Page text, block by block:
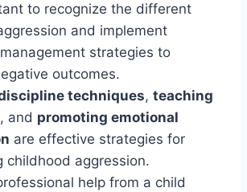
to recognize the different
and implement
strategies to
outcomes.
techniques, teaching
, and promoting emotional
are effective strategies for
childhood aggression.
help from a child